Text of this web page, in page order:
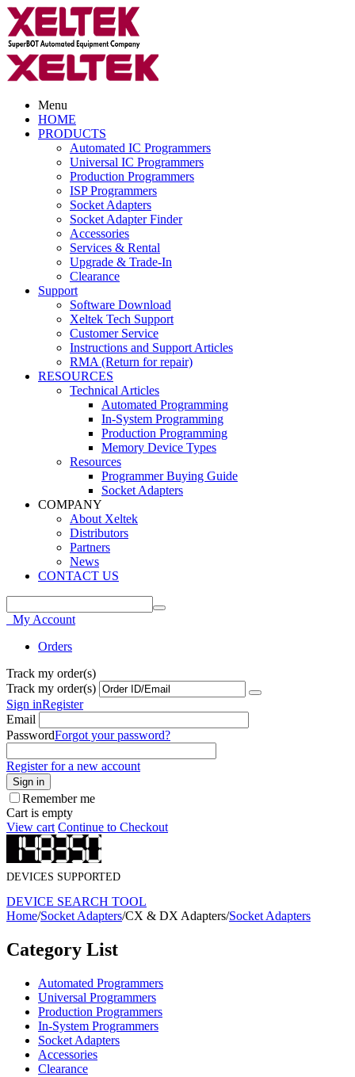
Menu
HOME
PRODUCTS
Automated IC Programmers
Universal IC Programmers
Production Programmers
ISP Programmers
Socket Adapters
Socket Adapter Finder
Accessories
Services & Rental
Upgrade & Trade-In
Clearance
Support
Software Download
Xeltek Tech Support
Customer Service
Instructions and Support Articles
RMA (Return for repair)
RESOURCES
Technical Articles
Automated Programming
In-System Programming
Production Programming
Memory Device Types
Resources
Programmer Buying Guide
Socket Adapters
COMPANY
About Xeltek
Distributors
Partners
News
CONTACT US
My Account
Orders
Track my order(s)
Track my order(s)
Sign inRegister
Email
PasswordForgot your password?
Register for a new account
Sign in
Remember me
Cart is empty
View cart Continue to Checkout
DEVICES SUPPORTED
DEVICE SEARCH TOOL
Home/Socket Adapters/CX & DX Adapters/Socket Adapters
Category List
Automated Programmers
Universal Programmers
Production Programmers
In-System Programmers
Socket Adapters
Accessories
Clearance